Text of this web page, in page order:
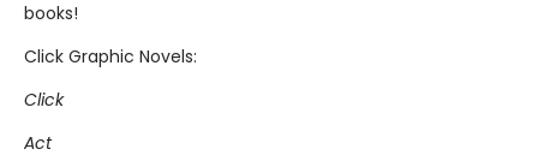
books!
Click Graphic Novels:
Click
Act